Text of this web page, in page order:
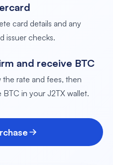
card details and any
issuer checks.
and receive BTC
the rate and fees, then
BTC in your J2TX wallet.